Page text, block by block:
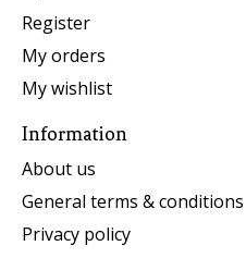
Register
My orders
My wishlist
Information
About us
General terms & conditions
Privacy policy